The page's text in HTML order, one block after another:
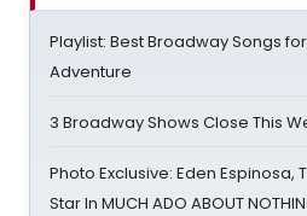
Playlist: Best Broadway Songs
Adventure
3 Broadway Shows Close This
Photo Exclusive: Eden Espinosa,
Star In MUCH ADO ABOUT